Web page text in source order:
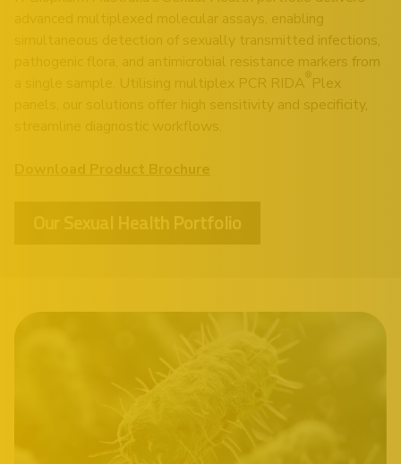
advanced multiplexed molecular assays, enabling
simultaneous detection of sexually transmitted infections,
pathogenic flora, and antimicrobial resistance markers from
a single sample. Utilising multiplex PCR RIDA ® Plex
panels, our solutions offer high sensitivity and specificity,
streamline diagnostic workflows.
Download Product Brochure
Our Sexual Health Portfolio